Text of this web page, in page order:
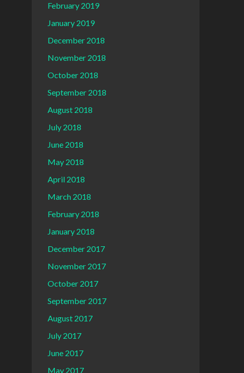
February 2019
January 2019
December 2018
November 2018
October 2018
September 2018
August 2018
July 2018
June 2018
May 2018
April 2018
March 2018
February 2018
January 2018
December 2017
November 2017
October 2017
September 2017
August 2017
July 2017
June 2017
May 2017